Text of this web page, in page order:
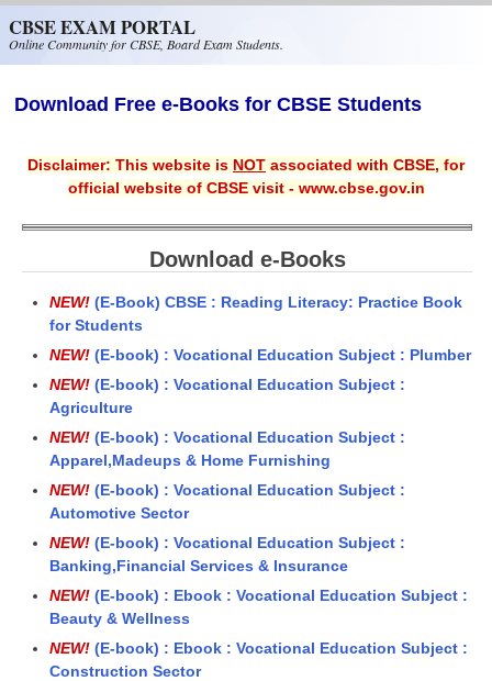
CBSE EXAM PORTAL
Online Community for CBSE, Board Exam Students.
Download Free e-Books for CBSE Students
Disclaimer: This website is NOT associated with CBSE, for
official website of CBSE visit - www.cbse.gov.in
Download e-Books
NEW! (E-Book) CBSE : Reading Literacy: Practice Book
for Students
NEW! (E-book) : Vocational Education Subject : Plumber
NEW! (E-book) : Vocational Education Subject :
Agriculture
NEW! (E-book) : Vocational Education Subject :
Apparel,Madeups & Home Furnishing
NEW! (E-book) : Vocational Education Subject :
Automotive Sector
NEW! (E-book) : Vocational Education Subject :
Banking,Financial Services & Insurance
NEW! (E-book) : Ebook : Vocational Education Subject :
Beauty & Wellness
NEW! (E-book) : Ebook : Vocational Education Subject :
Construction Sector